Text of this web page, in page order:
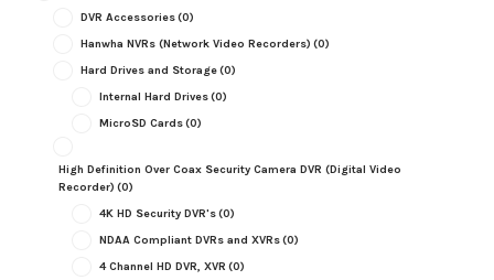
DVR Accessories(0)
Hanwha NVRs (Network Video Recorders) (0)
Hard Drives and Storage(0)
Internal Hard Drives(0)
MicroSD Cards(0)
High Definition Over Coax Security Camera DVR (Digital Video
Recorder) (0)
4K HD Security DVR's(0)
NDAA Compliant DVRs and XVRs(0)
4 Channel HD DVR, XVR (0)